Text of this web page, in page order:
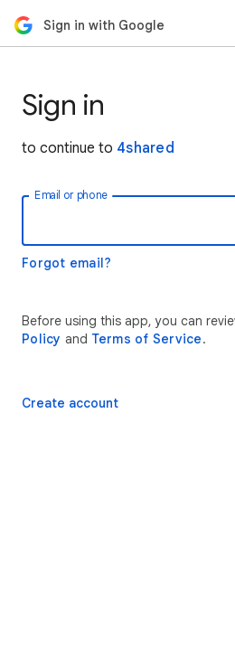
Sign in with Google
Sign in
to continue to 4shared
Email or phone
Forgot email?
Before using this app, you can
Policy and Terms of Service.
Create account